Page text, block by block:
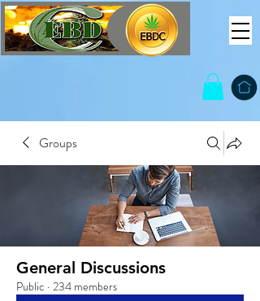
Groups
General Discussions
Public · 234 members